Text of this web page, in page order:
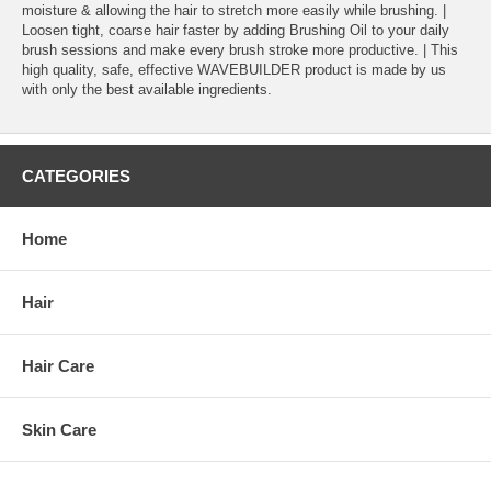
moisture & allowing the hair to stretch more easily while brushing. |
Loosen tight, coarse hair faster by adding Brushing Oil to your daily
brush sessions and make every brush stroke more productive. | This
high quality, safe, effective WAVEBUILDER product is made by us
with only the best available ingredients.
CATEGORIES
Home
Hair
Hair Care
Skin Care